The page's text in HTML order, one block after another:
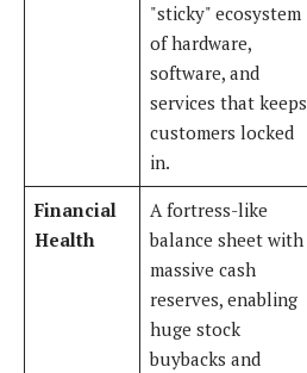
"sticky" ecosystem
of hardware,
software, and
services that keeps
customers locked
in.
Financial
Health
A fortress-like
balance sheet with
massive cash
reserves, enabling
huge stock
buybacks and